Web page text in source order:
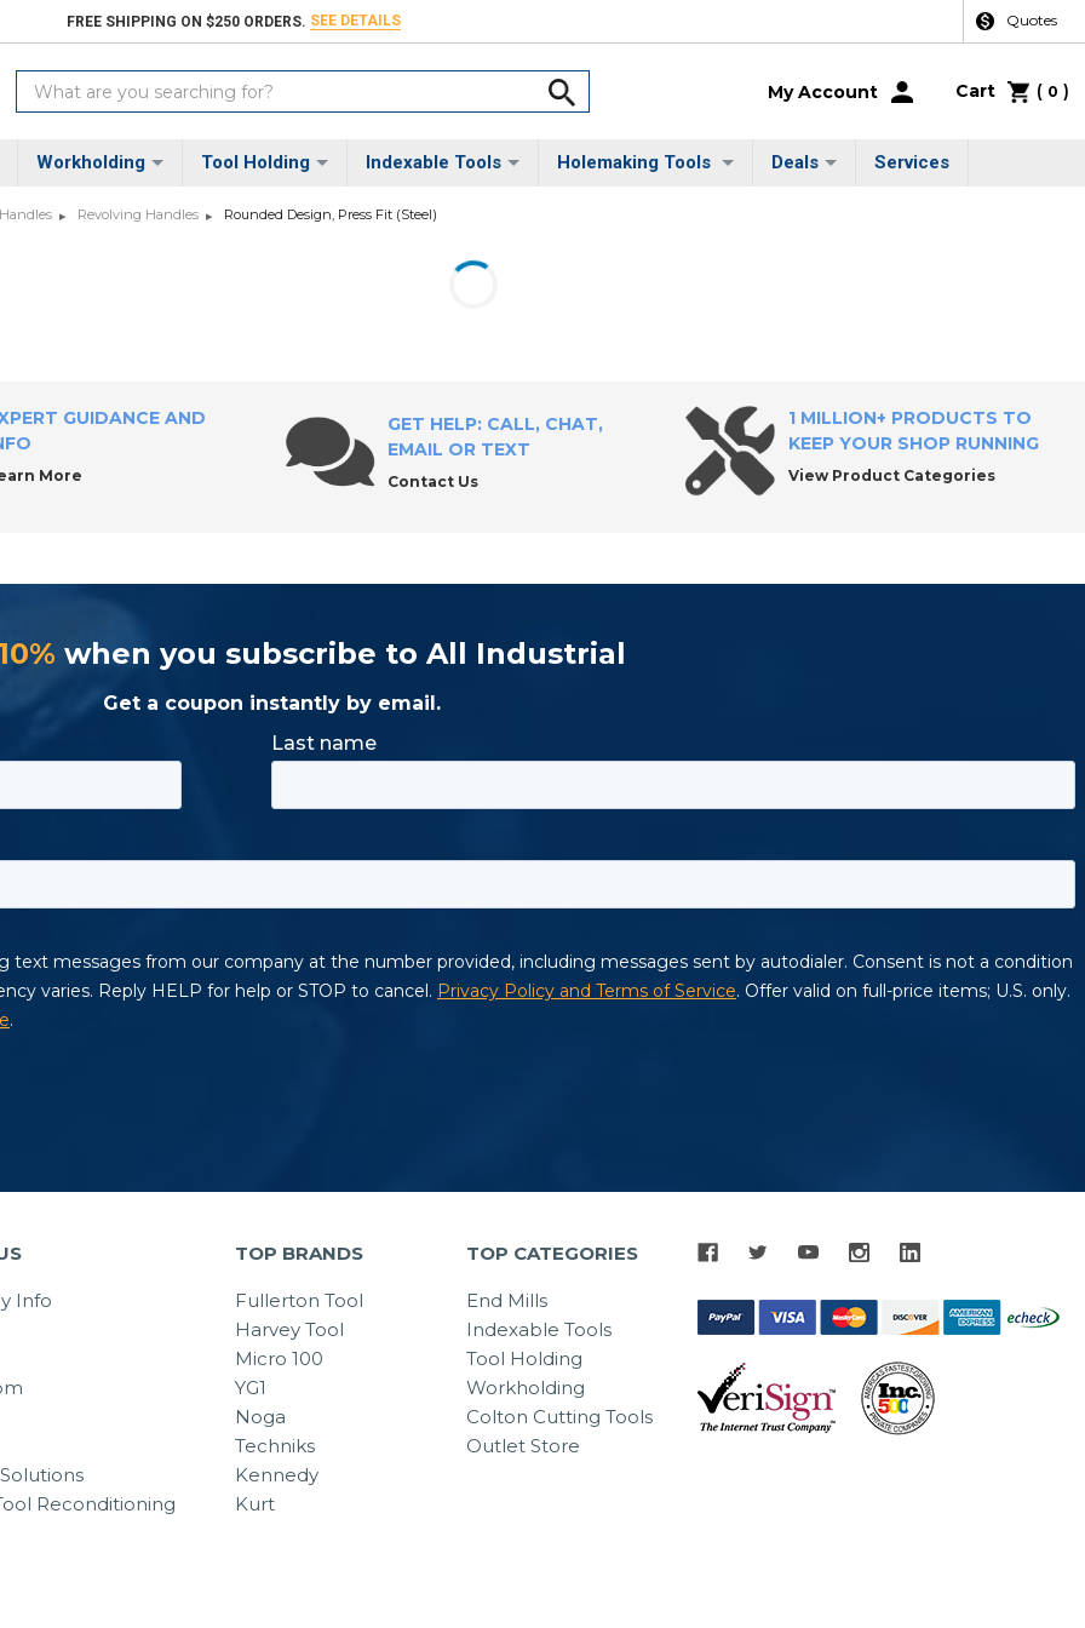
FREE SHIPPING ON $250 ORDERS. SEE DETAILS Quotes
Search
Keyword:
My Account Cart ( 0 )
Workholding Tool Holding Indexable Tools Holemaking Tools Deals Services
Revolving Handles Rounded Design, Press Fit (Steel)
GUIDANCE AND
More
GET HELP: CALL, CHAT,
EMAIL OR TEXT
Contact Us
1 MILLION+ PRODUCTS TO
KEEP YOUR SHOP RUNNING
View Product Categories
when you subscribe to All Industrial
Get a coupon instantly by email.
Info
Reconditioning
TOP BRANDS
Fullerton Tool
Harvey Tool
Micro 100
YG1
Noga
Techniks
Kennedy
Kurt
TOP CATEGORIES
End Mills
Indexable Tools
Tool Holding
Workholding
Colton Cutting Tools
Outlet Store